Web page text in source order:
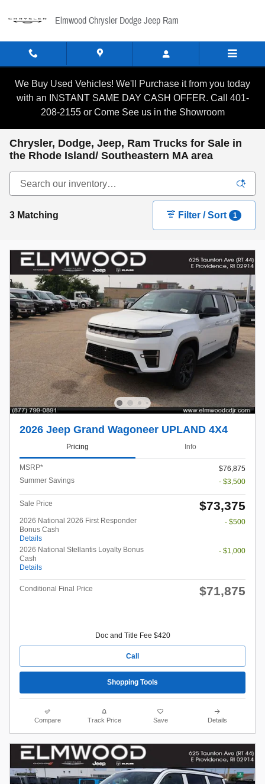
Elmwood Chrysler Dodge Jeep Ram
We Buy Used Vehicles! We'll Purchase it from you today
with an INSTANT SAME DAY CASH OFFER. Call 401-
208-2155 or Come See us in the Showroom
Chrysler, Dodge, Jeep, Ram Trucks for Sale in
the Rhode Island/ Southeastern MA area
3 Matching Filter / Sort 1
2026 Jeep Grand Wagoneer UPLAND 4X4
Pricing Info
MSRP*
$76,875
Summer Savings
- $3,500
Sale Price $73,375
2026 National 2026 First Responder
Bonus Cash
Details
- $500
2026 National Stellantis Loyalty Bonus
Cash
Details
- $1,000
Conditional Final Price $71,875
Doc and Title Fee $420
Call
Shopping Tools
Compare Track Price Save Details